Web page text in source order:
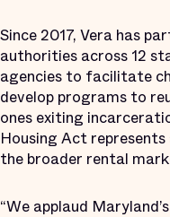
Since 2017, Vera has
authorities across 12
agencies to facilitate
develop programs to
ones exiting
Housing Act
the broader rental
“We applaud